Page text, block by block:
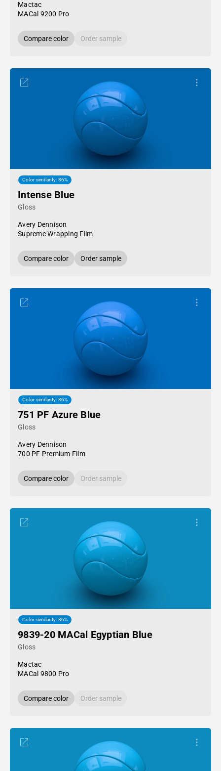
Mactac
MACal 9200 Pro
Compare color Order sample
Color similarity: 86%
Intense Blue
Gloss
Avery Dennison
Supreme Wrapping Film
Compare color Order sample
Color similarity: 86%
751 PF Azure Blue
Gloss
Avery Dennison
700 PF Premium Film
Compare color Order sample
Color similarity: 86%
9839-20 MACal Egyptian Blue
Gloss
Mactac
MACal 9800 Pro
Compare color Order sample